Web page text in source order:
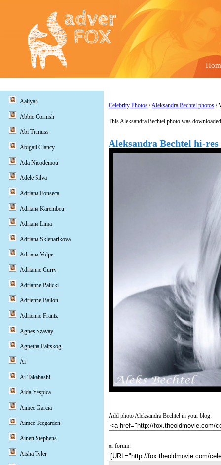
Celebrity Photos /Aleksandra Bechtel photos /
This Aleksandra Bechtel photo was
Aleksandra Bechtel hi-
Add photo Aleksandra Bechtel in your blog:
or forum:
Aaliyah
Abbie Cornish
Abi Titmuss
Abigail Clancy
Ada Nicodemou
Adele Silva
Adriana Fonseca
Adriana Karembeu
Adriana Lima
Adriana Sklenarikova
Adriana Volpe
Adrianne Curry
Adrianne Palicki
Adrienne Bailon
Adrienne Frantz
Agnes Szavay
Agnetha Faltskog
Ai
Ai Takahashi
Aida Yespica
Aimee Garcia
Aimee Teegarden
Ainett Stephens
Aisha Tyler